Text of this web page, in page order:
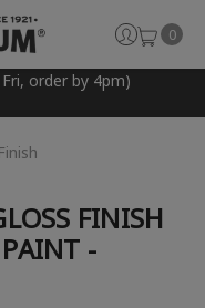
order by 4pm)
0
Finish
FINISH
-